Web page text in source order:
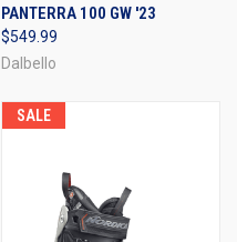
PANTERRA 100 GW '23
$549.99
Dalbello
SALE